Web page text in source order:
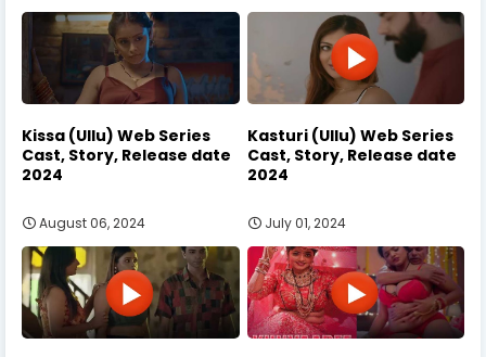
Kissa (Ullu) Web Series
Cast, Story, Release date
2024
August 06, 2024
Kasturi (Ullu) Web Series
Cast, Story, Release date
2024
July 01, 2024